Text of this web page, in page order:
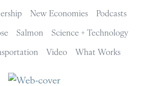
New Economies
Podcasts
Salmon
Science + Technology
Video What Works